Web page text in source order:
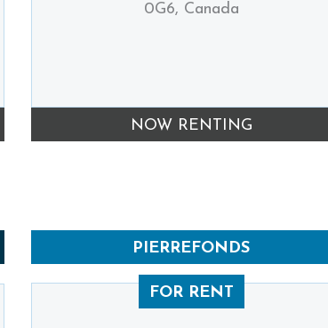
0G6, Canada
NOW RENTING
PIERREFONDS
FOR RENT